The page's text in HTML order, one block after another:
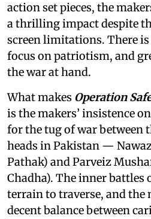
action set pieces, the
a thrilling impact despite
screen limitations. There
focus on patriotism, and
the war at hand.
What makes Operation
is the makers’ insistence
for the tug of war between
heads in Pakistan —
Pathak) and Parveiz
Chadha). The inner battles
terrain to traverse, and the
decent balance between